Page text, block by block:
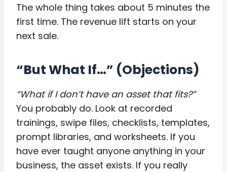
The whole thing takes about 5 minutes the
first time. The revenue lift starts on your
next sale.
“But What If…” (Objections)
“What if I don’t have an asset that fits?”
You probably do. Look at recorded
trainings, swipe files, checklists, templates,
prompt libraries, and worksheets. If you
have ever taught anyone anything in your
business, the asset exists. If you really